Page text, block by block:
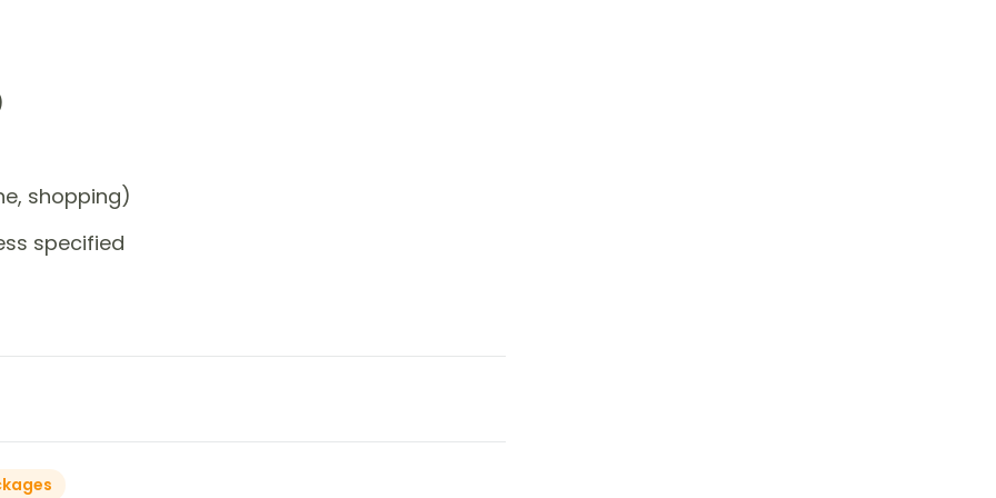
shopping)
specified